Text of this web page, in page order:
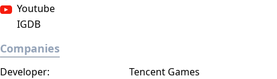
Youtube
IGDB
Companies
Developer: Tencent Games